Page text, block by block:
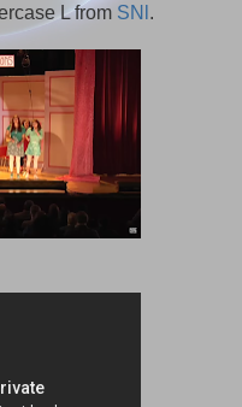
L from SNl .